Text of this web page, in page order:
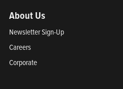
About Us
Newsletter Sign-Up
Careers
Corporate